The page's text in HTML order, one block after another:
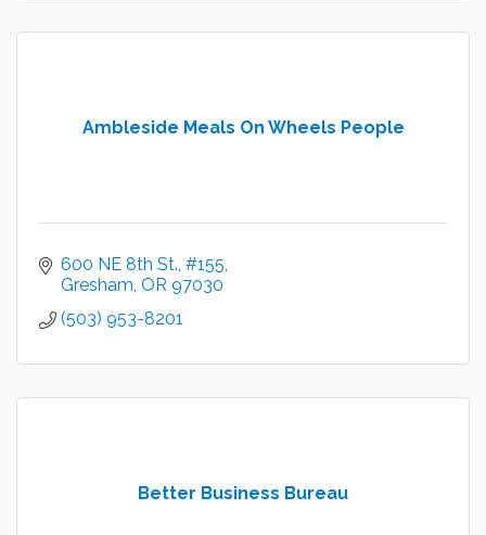
Ambleside Meals On Wheels People
600 NE 8th St. #155
Gresham OR 97030
(503) 953-8201
Better Business Bureau